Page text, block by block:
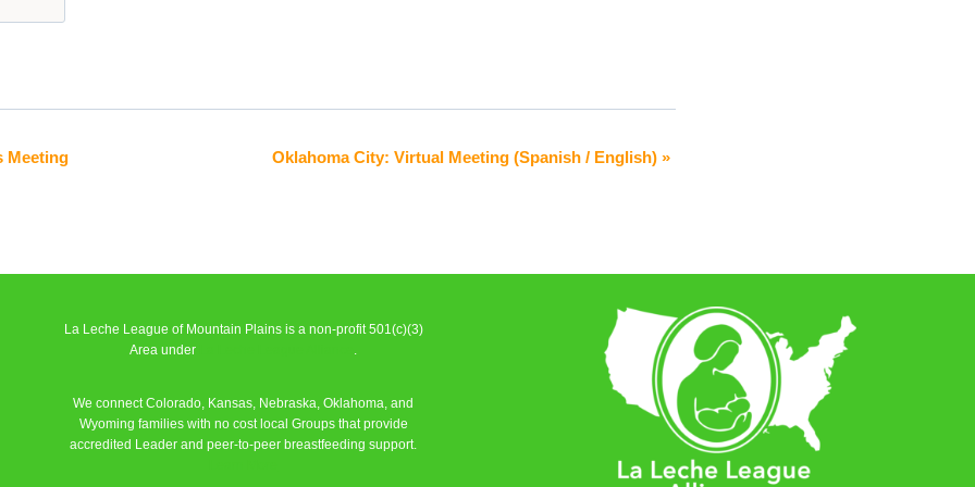
Meeting Oklahoma City: Virtual Meeting (Spanish / English) »
La Leche League of Mountain Plains is a non-profit 501(c)(3)
Area under
.
We connect Colorado, Kansas, Nebraska, Oklahoma, and
Wyoming families with no cost local Groups that provide
accredited Leader and peer-to-peer breastfeeding support.